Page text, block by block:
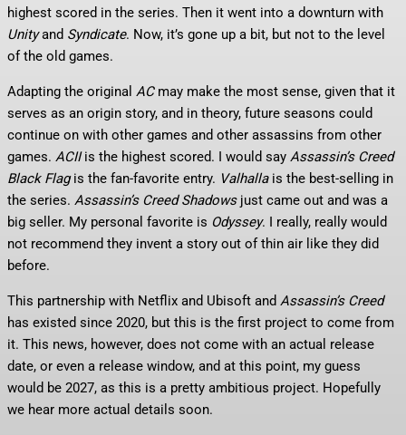
highest scored in the series. Then it went into a downturn with
Unityand Syndicate. Now, it’s gone up a bit, but not to the level
of the old games.
Adapting the original AC may make the most sense, given that it
serves as an origin story, and in theory, future seasons could
continue on with other games and other assassins from other
games. ACIIis the highest scored. I would say Assassin’s Creed
Black Flagis the fan-favorite entry. Valhalla is the best-selling in
the series. Assassin’s Creed Shadowsjust came out and was a
big seller. My personal favorite is Odyssey. I really, really would
not recommend they invent a story out of thin air like they did
before.
This partnership with Netflix and Ubisoft and Assassin’s Creed
has existed since 2020, but this is the first project to come from
it. This news, however, does not come with an actual release
date, or even a release window, and at this point, my guess
would be 2027, as this is a pretty ambitious project. Hopefully
we hear more actual details soon.